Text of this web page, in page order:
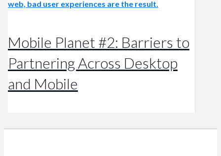
Mobile Planet #2: Barriers to
Partnering Across Desktop
and Mobile